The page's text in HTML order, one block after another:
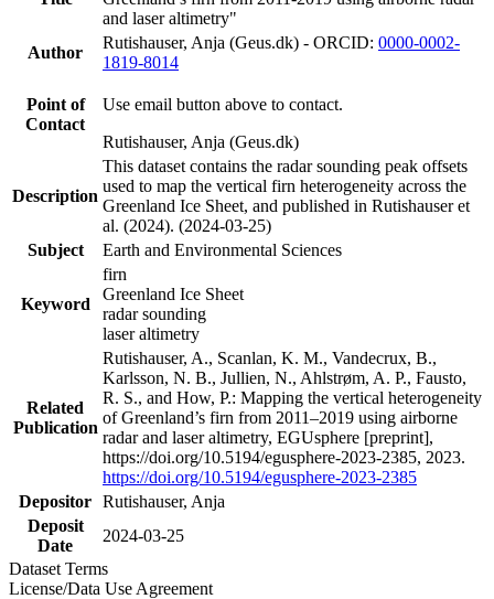
and laser altimetry"
Author
Rutishauser, Anja (Geus.dk) - ORCID: 0000-0002-
1819-8014
Point of
Contact
Use email button above to contact.
Rutishauser, Anja (Geus.dk)
Description
This dataset contains the radar sounding peak offsets
used to map the vertical firn heterogeneity across the
Greenland Ice Sheet, and published in Rutishauser et
al. (2024). (2024-03-25)
Subject
Earth and Environmental Sciences
Keyword
firn
Greenland Ice Sheet
radar sounding
laser altimetry
Related
Publication
Rutishauser, A., Scanlan, K. M., Vandecrux, B.,
Karlsson, N. B., Jullien, N., Ahlstrøm, A. P., Fausto,
R. S., and How, P.: Mapping the vertical heterogeneity
of Greenland’s firn from 2011–2019 using airborne
radar and laser altimetry, EGUsphere [preprint],
https://doi.org/10.5194/egusphere-2023-2385, 2023.
https://doi.org/10.5194/egusphere-2023-2385
Depositor Rutishauser, Anja
Deposit
Date
2024-03-25
Dataset Terms
License/Data Use Agreement